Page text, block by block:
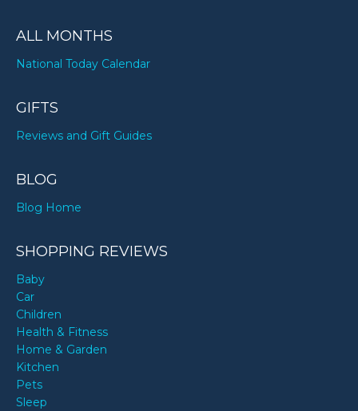
ALL MONTHS
National Today Calendar
GIFTS
Reviews and Gift Guides
BLOG
Blog Home
SHOPPING REVIEWS
Baby
Car
Children
Health & Fitness
Home & Garden
Kitchen
Pets
Sleep